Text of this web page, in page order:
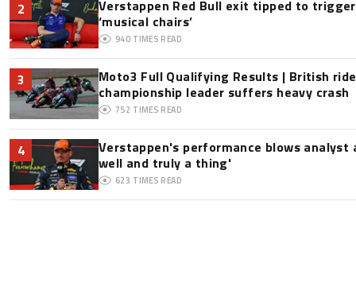
2
Verstappen Red Bull exit tipped to
‘musical chairs’
940 TIMES READ
3
Moto3 Full Qualifying Results | British
championship leader suffers heavy crash
752 TIMES READ
4
Verstappen's performance blows analyst
well and truly a thing'
623 TIMES READ